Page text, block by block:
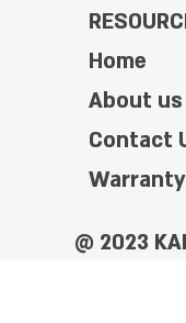
Home
About us
Contact
Warranty
@ 2023